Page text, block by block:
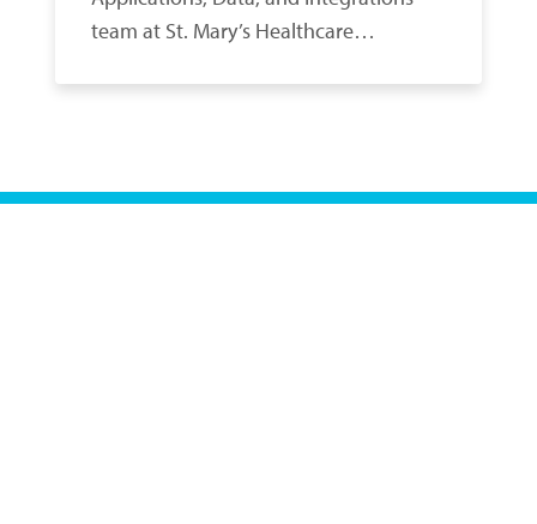
team at St. Mary’s Healthcare…